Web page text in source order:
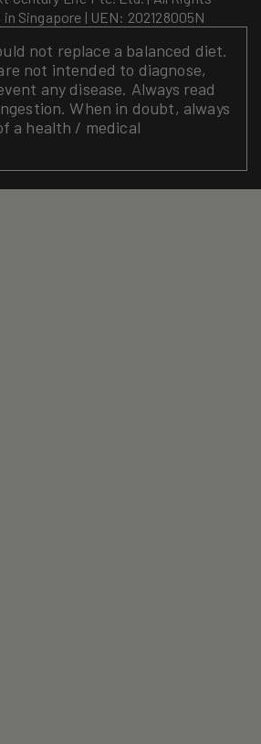
Singapore | UEN: 202128005N
not replace a balanced diet.
not intended to diagnose,
any disease. Always read
When in doubt, always
a health / medical